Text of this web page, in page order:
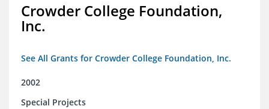
Crowder College Foundation,
Inc.
See All Grants for Crowder College Foundation, Inc.
2002
Special Projects